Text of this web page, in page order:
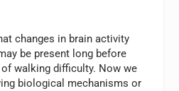
changes in brain activity
be present long before
walking difficulty. Now we
biological mechanisms or